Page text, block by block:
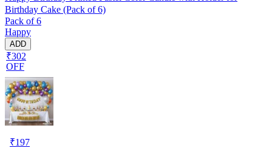
Birthday Cake (Pack of 6)
Pack of 6
Happy
ADD
₹302
OFF
₹197